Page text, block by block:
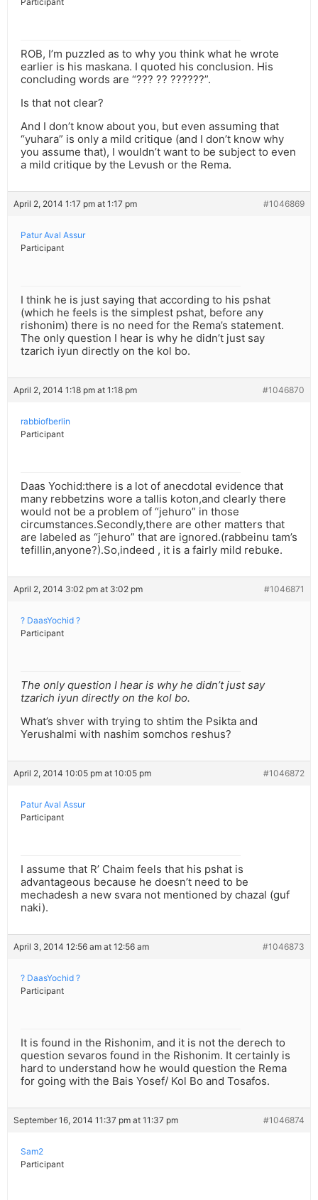
ROB, I’m puzzled as to why you think what he wrote
earlier is his maskana. I quoted his conclusion. His
concluding words are “??? ?? ??????”.
Is that not clear?
And I don’t know about you, but even assuming that
“yuhara” is only a mild critique (and I don’t know why
you assume that), I wouldn’t want to be subject to even
a mild critique by the Levush or the Rema.
April 2, 2014 1:17 pm at 1:17 pm #1046869
Patur Aval Assur
Participant
I think he is just saying that according to his pshat
(which he feels is the simplest pshat, before any
rishonim) there is no need for the Rema’s statement.
The only question I hear is why he didn’t just say
tzarich iyun directly on the kol bo.
April 2, 2014 1:18 pm at 1:18 pm #1046870
rabbiofberlin
Participant
Daas Yochid:there is a lot of anecdotal evidence that
many rebbetzins wore a tallis koton,and clearly there
would not be a problem of “jehuro” in those
circumstances.Secondly,there are other matters that
are labeled as “jehuro” that are ignored.(rabbeinu tam’s
tefillin,anyone?).So,indeed , it is a fairly mild rebuke.
April 2, 2014 3:02 pm at 3:02 pm #1046871
? DaasYochid ?
Participant
The only question I hear is why he didn’t just say
tzarich iyun directly on the kol bo.
What’s shver with trying to shtim the Psikta and
Yerushalmi with nashim somchos reshus?
April 2, 2014 10:05 pm at 10:05 pm #1046872
Patur Aval Assur
Participant
I assume that R’ Chaim feels that his pshat is
advantageous because he doesn’t need to be
mechadesh a new svara not mentioned by chazal (guf
naki).
April 3, 2014 12:56 am at 12:56 am #1046873
? DaasYochid ?
Participant
It is found in the Rishonim, and it is not the derech to
question sevaros found in the Rishonim. It certainly is
hard to understand how he would question the Rema
for going with the Bais Yosef/ Kol Bo and Tosafos.
September 16, 2014 11:37 pm at 11:37 pm #1046874
Sam2
Participant